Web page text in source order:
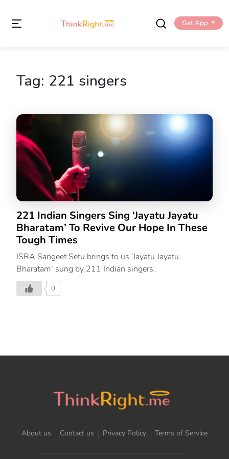
Get App
Tag: 221 singers
221 Indian Singers Sing ‘Jayatu Jayatu
Bharatam’ To Revive Our Hope In These
Tough Times
ISRA Sangeet Setu brings to us ‘Jayatu Jayatu
Bharatam’ sung by 211 Indian singers.
0
About us Contact us Privacy Policy Terms of Service